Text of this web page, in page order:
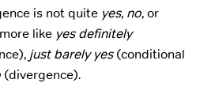
is not quite yes, no, or
like yes definitely
just barely yes(conditional
(divergence).